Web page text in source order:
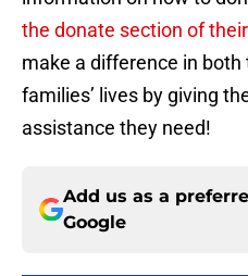
the donate section of
make a difference in both
families’ lives by giving
assistance they need!
Add us as a
Google